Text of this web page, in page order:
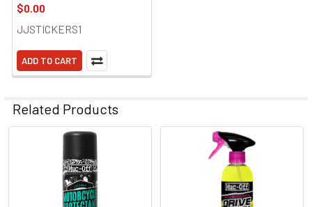
$0.00
JJSTICKERS1
ADD TO CART
Related Products
Products